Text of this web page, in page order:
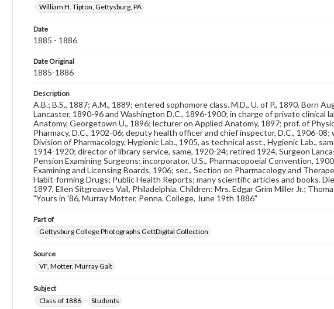
William H. Tipton, Gettysburg, PA
Date
1885 - 1886
Date Original
1885-1886
Description
A.B.; B.S., 1887; A.M., 1889; entered sophomore class. M.D., U. of P., 1890. Born
Lancaster, 1890-96 and Washington D.C., 1896-1900; in charge of private clinical
Anatomy, Georgetown U., 1896; lecturer on Applied Anatomy, 1897; prof. of
Pharmacy, D.C., 1902-06; deputy health officer and chief inspector, D.C., 1906-
Division of Pharmacology, Hygienic Lab., 1905, as technical asst., Hygienic Lab.,
1914-1920; director of library service, same, 1920-24; retired 1924. Surgeon
Pension Examining Surgeons; incorporator, U.S., Pharmacopoeial Convention,
Examining and Licensing Boards, 1906; sec., Section on Pharmacology and
Habit-forming Drugs; Public Health Reports; many scientific articles and books.
1897, Ellen Sitgreaves Vail, Philadelphia. Children: Mrs. Edgar Grim Miller Jr.;
"Yours in '86, Murray Motter, Penna. College, June 19th 1886"
Part of
Gettysburg College Photographs GettDigital Collection
Source
VF, Motter, Murray Galt
Subject
Class of 1886
Students